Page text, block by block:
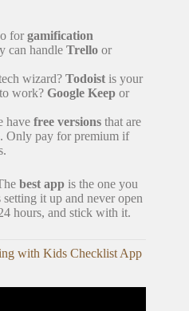
for gamification
can handle Trello or
wizard? Todoist is your
work? Google Keep or
have free versions that are
Only pay for premium if
best app is the one you
it up and never open
hours, and stick with it.
with Kids Checklist App